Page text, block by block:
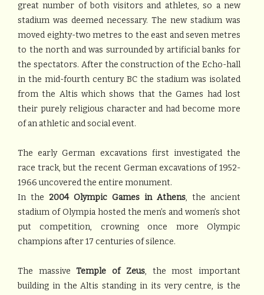
great number of both visitors and athletes, so a new
stadium was deemed necessary. The new stadium was
moved eighty-two metres to the east and seven metres
to the north and was surrounded by artificial banks for
the spectators. After the construction of the Echo-hall
in the mid-fourth century BC the stadium was isolated
from the Altis which shows that the Games had lost
their purely religious character and had become more
of an athletic and social event.
The early German excavations first investigated the
race track, but the recent German excavations of 1952-
1966 uncovered the entire monument.
In the 2004 Olympic Games in Athens, the ancient
stadium of Olympia hosted the men’s and women’s shot
put competition, crowning once more Olympic
champions after 17 centuries of silence.
The massiveTemple of Zeus, the most important
building in the Altis standing in its very centre, is the